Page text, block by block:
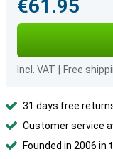
€61.95
Incl. VAT Free
31 days free
Customer service
Founded in 2006 in